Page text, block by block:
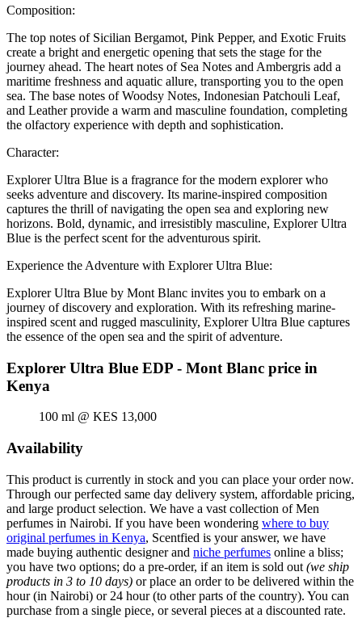
Composition:
The top notes of Sicilian Bergamot, Pink Pepper, and Exotic Fruits
create a bright and energetic opening that sets the stage for the
journey ahead. The heart notes of Sea Notes and Ambergris add a
maritime freshness and aquatic allure, transporting you to the open
sea. The base notes of Woodsy Notes, Indonesian Patchouli Leaf,
and Leather provide a warm and masculine foundation, completing
the olfactory experience with depth and sophistication.
Character:
Explorer Ultra Blue is a fragrance for the modern explorer who
seeks adventure and discovery. Its marine-inspired composition
captures the thrill of navigating the open sea and exploring new
horizons. Bold, dynamic, and irresistibly masculine, Explorer Ultra
Blue is the perfect scent for the adventurous spirit.
Experience the Adventure with Explorer Ultra Blue:
Explorer Ultra Blue by Mont Blanc invites you to embark on a
journey of discovery and exploration. With its refreshing marine-
inspired scent and rugged masculinity, Explorer Ultra Blue captures
the essence of the open sea and the spirit of adventure.
Explorer Ultra Blue EDP - Mont Blanc price in
Kenya
100 ml @ KES 13,000
Availability
This product is currently in stock and you can place your order now.
Through our perfected same day delivery system, affordable pricing,
and large product selection. We have a vast collection of Men
perfumes in Nairobi. If you have been wondering where to buy
original perfumes in Kenya, Scentfied is your answer, we have
made buying authentic designer and niche perfumes online a bliss;
you have two options; do a pre-order, if an item is sold out (we ship
products in 3 to 10 days) or place an order to be delivered within the
hour (in Nairobi) or 24 hour (to other parts of the country). You can
purchase from a single piece, or several pieces at a discounted rate.